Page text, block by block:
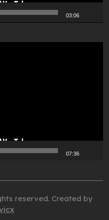
03:06
07:36
reserved. Created by